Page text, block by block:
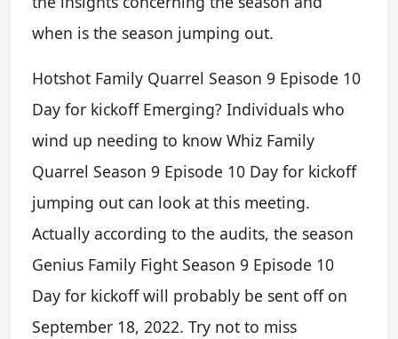
when is the season jumping out.
Hotshot Family Quarrel Season 9 Episode 10
Day for kickoff Emerging? Individuals who
wind up needing to know Whiz Family
Quarrel Season 9 Episode 10 Day for kickoff
jumping out can look at this meeting.
Actually according to the audits, the season
Genius Family Fight Season 9 Episode 10
Day for kickoff will probably be sent off on
September 18, 2022. Try not to miss